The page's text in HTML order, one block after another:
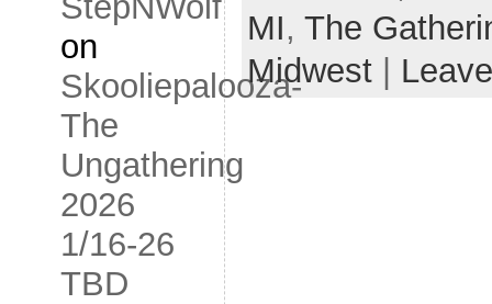
on
Skooliepalooza-
The
Ungathering
2026
1/16-26
TBD
MI, The
Midwest|